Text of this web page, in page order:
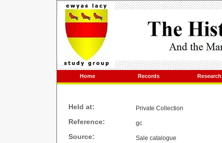
Home Records Research
Held at: Private Collection
Reference: gc
Source: Sale catalogue